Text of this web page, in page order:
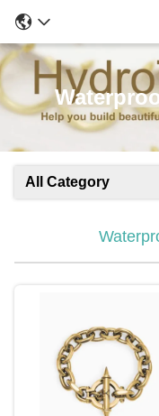
All Category